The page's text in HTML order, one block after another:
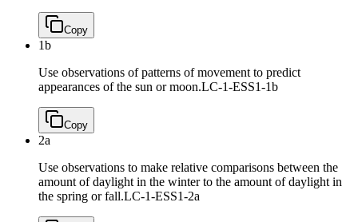
Copy
1b
Use observations of patterns of movement to predict
appearances of the sun or moon.LC-1-ESS1-1b
Copy
2a
Use observations to make relative comparisons between the
amount of daylight in the winter to the amount of daylight in
the spring or fall.LC-1-ESS1-2a